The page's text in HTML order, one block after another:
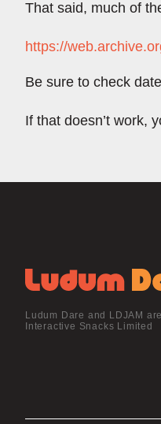
That said, much of
https://
Be sure to check
If that doesn’t work,
Ludum Dare and LDJAM
Interactive Snacks Limited